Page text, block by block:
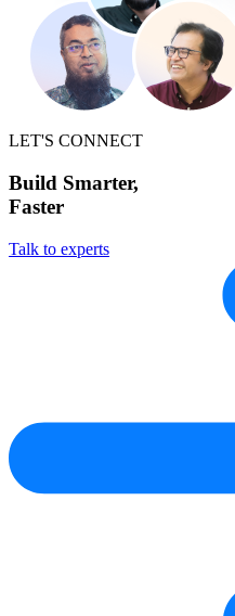
LET'S CONNECT
Build Smarter,
Faster
Talk to experts